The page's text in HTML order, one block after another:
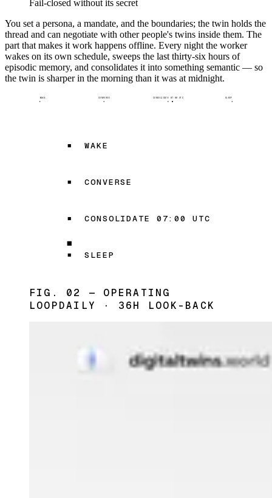
Fail-closed without its secret
You set a persona, a mandate, and the boundaries; the twin holds the
thread and can negotiate with other people's twins inside them. The
part that makes it work happens offline. Every night the worker
wakes on its own schedule, sweeps the last thirty-six hours of
episodic memory, and consolidates it into something semantic — so
the twin is sharper in the morning than it was at midnight.
WAKE CONVERSE CONSOLIDATE 07:00 UTC SLEEP
WAKE
CONVERSE
CONSOLIDATE 07:00 UTC
SLEEP
FIG. 02 — OPERATING
LOOPDAILY · 36H LOOK-BACK